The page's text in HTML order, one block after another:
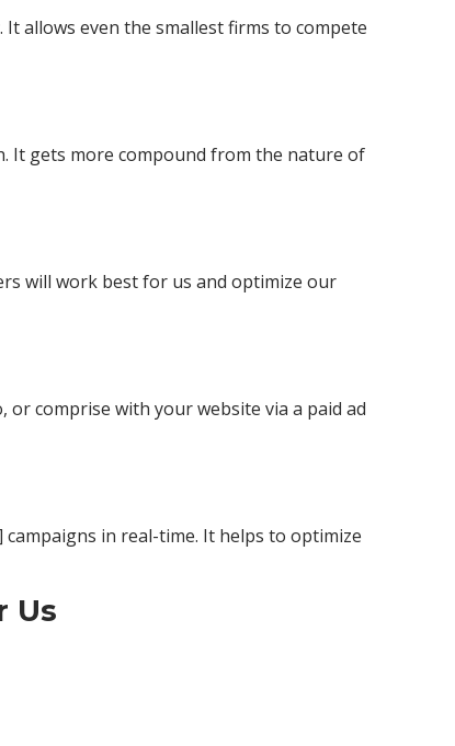
allows even the smallest firms to compete
It gets more compound from the nature of
will work best for us and optimize our
comprise with your website via a paid ad
in real-time. It helps to optimize
Us